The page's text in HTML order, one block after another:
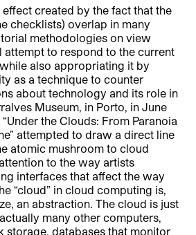
created by the fact that the
checklists) overlap in many
methodologies on view
attempt to respond to the current
also appropriating it by
as a technique to counter
about technology and its role in
Museum, in Porto, in June
the Clouds: From Paranoia
attempted to draw a direct line
atomic mushroom to cloud
to the way artists
interfaces that affect the way
“cloud” in cloud computing is,
an abstraction. The cloud is just
many other computers,
storage, databases that monitor